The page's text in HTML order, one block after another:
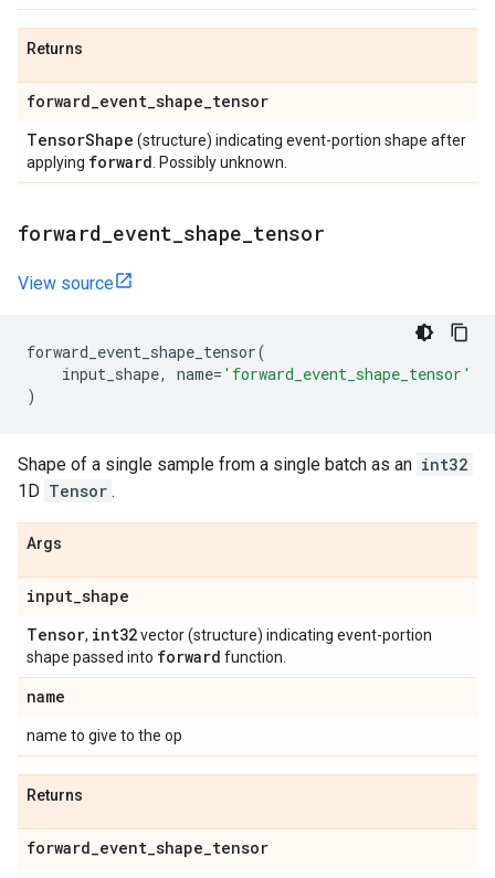
Returns
forward_event_shape_tensor
TensorShape (structure) indicating event-portion shape after
applying forward . Possibly unknown.
forward event shape tensor
View source
forward_event_shape_tensor(
input_shape, name= 'forward_event_shape_tensor'
)
Shape of a single sample from a single batch as an int32
1D Tensor .
Args
input_shape
Tensor, int32vector (structure) indicating event-portion
shape passed into forward function.
name
name to give to the op
Returns
forward_event_shape_tensor